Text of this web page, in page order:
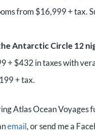
from $16,999 + tax.
Antarctic Circle 12
+ $432 in taxes with
+ tax.
Atlas Ocean Voyages
email, or send me a